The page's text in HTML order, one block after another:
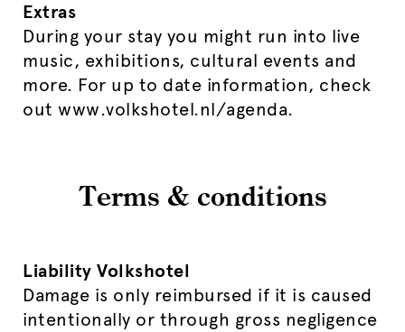
Extras
During your stay you might run into live
music, exhibitions, cultural events and
more. For up to date information, check
out www.volkshotel.nl/agenda.
Terms & conditions
Liability Volkshotel
Damage is only reimbursed if it is caused
intentionally or through gross negligence